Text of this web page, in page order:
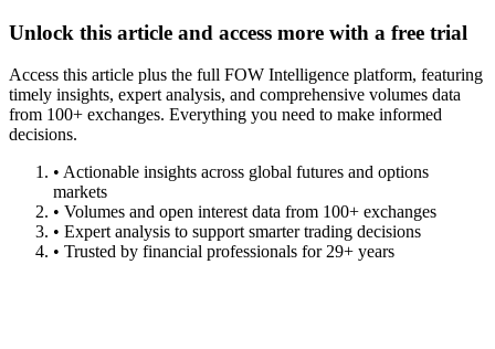
Unlock this article and access more with a free trial
Access this article plus the full FOW Intelligence platform, featuring
timely insights, expert analysis, and comprehensive volumes data
from 100+ exchanges. Everything you need to make informed
decisions.
• Actionable insights across global futures and options
markets
• Volumes and open interest data from 100+ exchanges
• Expert analysis to support smarter trading decisions
• Trusted by financial professionals for 29+ years